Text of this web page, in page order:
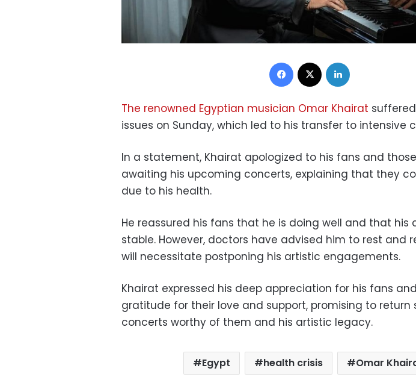
Facebook
The renowned Egyptian musician Omar Khairat
issues on Sunday, which led to his transfer to intensive
In a statement, Khairat apologized to his fans and
awaiting his upcoming concerts, explaining that they
due to his health.
He reassured his fans that he is doing well and that his
stable. However, doctors have advised him to rest and
will necessitate postponing his artistic engagements.
Khairat expressed his deep appreciation for his fans
gratitude for their love and support, promising to return
concerts worthy of them and his artistic legacy.
Egypt health crisis Omar